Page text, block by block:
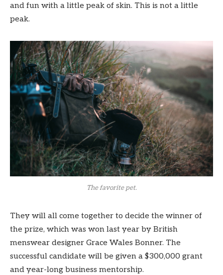
and fun with a little peak of skin. This is not a little
peak.
The favorite pet.
They will all come together to decide the winner of
the prize, which was won last year by British
menswear designer Grace Wales Bonner. The
successful candidate will be given a $300,000 grant
and year-long business mentorship.